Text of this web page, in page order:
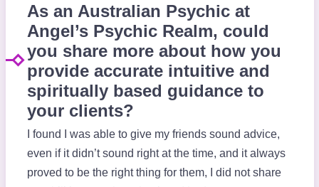
As an Australian Psychic at
Angel’s Psychic Realm, could
you share more about how you
provide accurate intuitive and
spiritually based guidance to
your clients?
I found I was able to give my friends sound advice,
even if it didn’t sound right at the time, and it always
proved to be the right thing for them, I did not share